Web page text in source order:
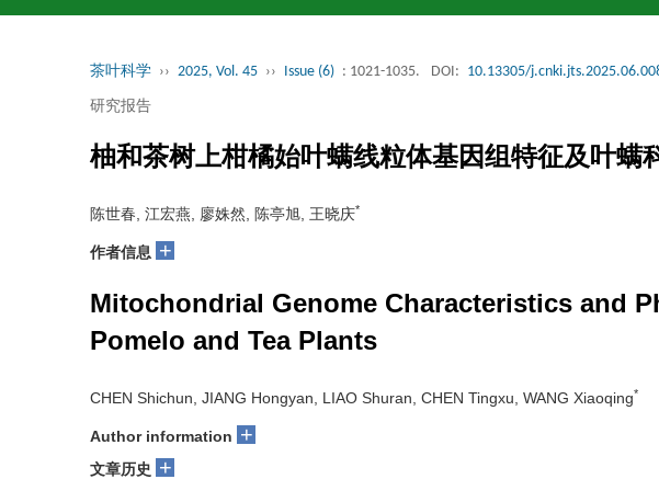
茶叶科学 ›› 2025, Vol. 45 ›› Issue (6) : 1021-1035. DOI: 10.13305/
研究报告
柚和茶树上柑橘始叶螨线粒体基因组特征及叶螨
陈世春, 江宏燕, 廖姝然, 陈亭旭, 王晓庆*
作者信息 +
Mitochondrial Genome Characteristics and
Pomelo and Tea Plants
CHEN Shichun, JIANG Hongyan, LIAO Shuran, CHEN Tingxu, WANG Xiaoqing*
Author information +
文章历史 +